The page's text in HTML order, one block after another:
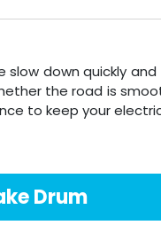
slow down quickly
the road is
to keep your
Drum